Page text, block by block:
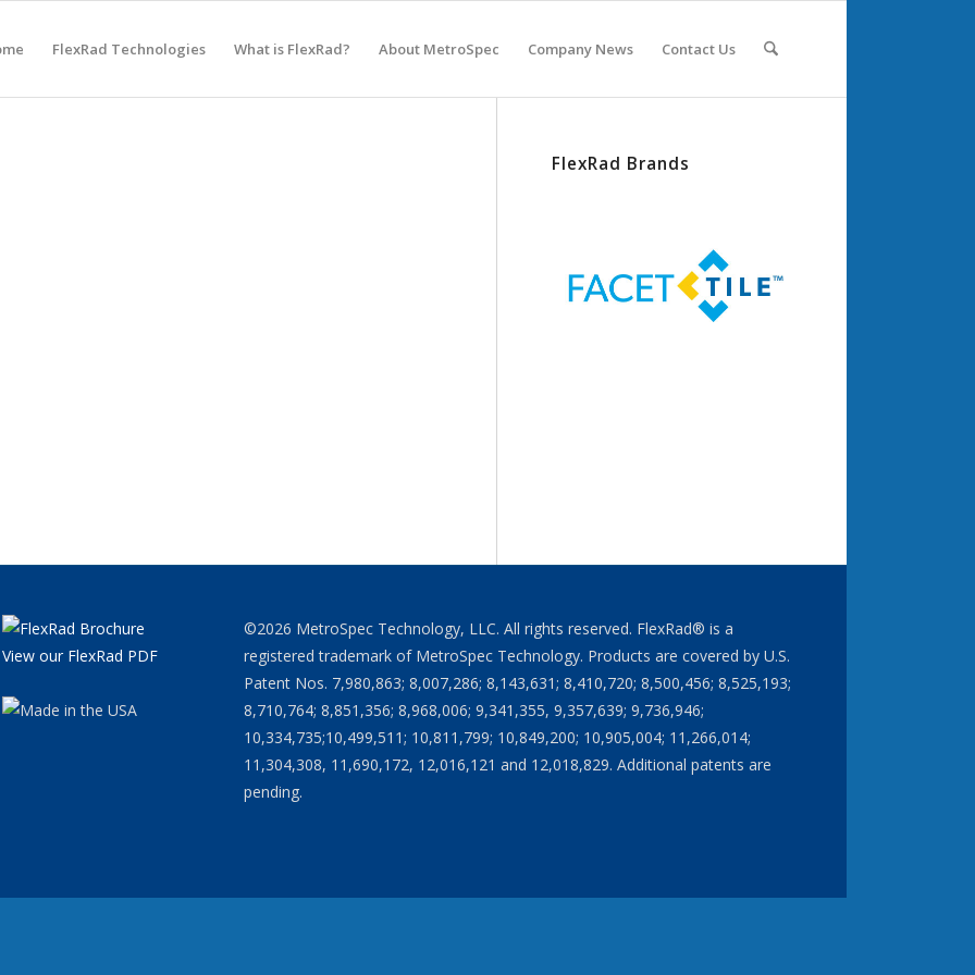
FlexRad Technologies What is FlexRad? About MetroSpec Company News Contact Us
FlexRad Brands
View our FlexRad PDF
©2026 MetroSpec Technology, LLC. All rights reserved. FlexRad® is a
registered trademark of MetroSpec Technology. Products are covered by U.S.
Patent Nos. 7,980,863; 8,007,286; 8,143,631; 8,410,720; 8,500,456; 8,525,193;
8,710,764; 8,851,356; 8,968,006; 9,341,355, 9,357,639; 9,736,946;
10,334,735;10,499,511; 10,811,799; 10,849,200; 10,905,004; 11,266,014;
11,304,308, 11,690,172, 12,016,121 and 12,018,829. Additional patents are
pending.